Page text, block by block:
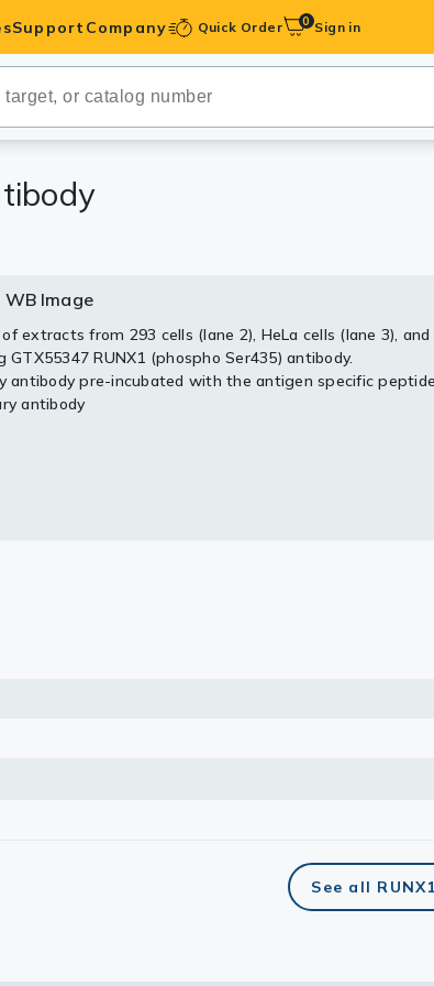
Pairs &
Support Company Quick Order 0 Sign in
Image
extracts from 293 cells (lane 2), HeLa cells (lane 3), and
GTX55347 RUNX1 (phospho Ser435) antibody.
antibody pre-incubated with the antigen specific peptide
antibody
See all